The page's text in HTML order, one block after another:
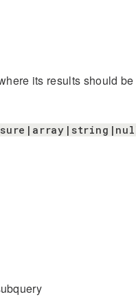
its results should